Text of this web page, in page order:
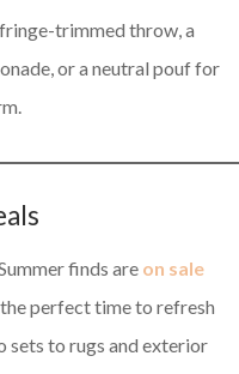
trimmed throw, a
or a neutral pouf for
finds are on sale
the perfect time to refresh
sets to rugs and exterior